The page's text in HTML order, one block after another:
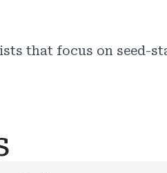
that focus on seed-